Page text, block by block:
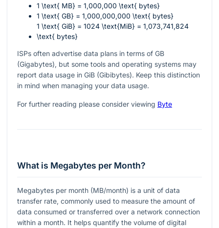
1 \text{ MB} = 1,000,000 \text{ bytes}
1 \text{ GB} = 1,000,000,000 \text{ bytes}
1 \text{ GiB} = 1024 \text{MiB} = 1,073,741,824
\text{ bytes}
ISPs often advertise data plans in terms of GB
(Gigabytes), but some tools and operating systems may
report data usage in GiB (Gibibytes). Keep this distinction
in mind when managing your data usage.
For further reading please consider viewing Byte
What is Megabytes per Month?
Megabytes per month (MB/month) is a unit of data
transfer rate, commonly used to measure the amount of
data consumed or transferred over a network connection
within a month. It helps quantify the volume of digital